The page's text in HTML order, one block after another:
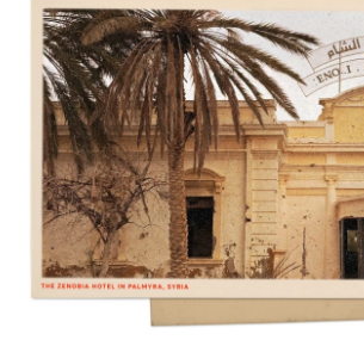
e
b
o
o
k
e
s
k
y
e
a
d
s
p
o
a
r
d